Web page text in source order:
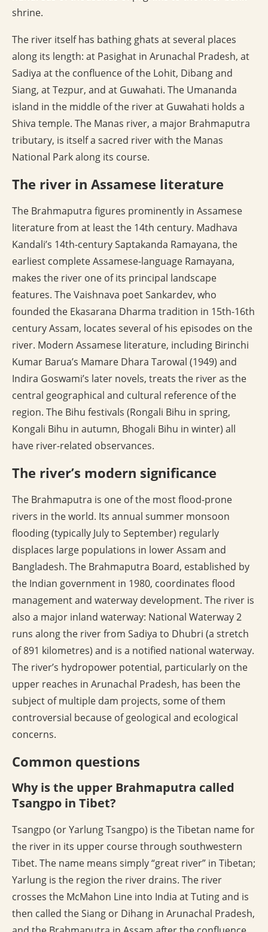
shrine.
The river itself has bathing ghats at several places
along its length: at Pasighat in Arunachal Pradesh, at
Sadiya at the confluence of the Lohit, Dibang and
Siang, at Tezpur, and at Guwahati. The Umananda
island in the middle of the river at Guwahati holds a
Shiva temple. The Manas river, a major Brahmaputra
tributary, is itself a sacred river with the Manas
National Park along its course.
The river in Assamese literature
The Brahmaputra figures prominently in Assamese
literature from at least the 14th century. Madhava
Kandali’s 14th-century Saptakanda Ramayana, the
earliest complete Assamese-language Ramayana,
makes the river one of its principal landscape
features. The Vaishnava poet Sankardev, who
founded the Ekasarana Dharma tradition in 15th-16th
century Assam, locates several of his episodes on the
river. Modern Assamese literature, including Birinchi
Kumar Barua’s Mamare Dhara Tarowal (1949) and
Indira Goswami’s later novels, treats the river as the
central geographical and cultural reference of the
region. The Bihu festivals (Rongali Bihu in spring,
Kongali Bihu in autumn, Bhogali Bihu in winter) all
have river-related observances.
The river’s modern significance
The Brahmaputra is one of the most flood-prone
rivers in the world. Its annual summer monsoon
flooding (typically July to September) regularly
displaces large populations in lower Assam and
Bangladesh. The Brahmaputra Board, established by
the Indian government in 1980, coordinates flood
management and waterway development. The river is
also a major inland waterway: National Waterway 2
runs along the river from Sadiya to Dhubri (a stretch
of 891 kilometres) and is a notified national waterway.
The river’s hydropower potential, particularly on the
upper reaches in Arunachal Pradesh, has been the
subject of multiple dam projects, some of them
controversial because of geological and ecological
concerns.
Common questions
Why is the upper Brahmaputra called
Tsangpo in Tibet?
Tsangpo (or Yarlung Tsangpo) is the Tibetan name for
the river in its upper course through southwestern
Tibet. The name means simply “great river” in Tibetan;
Yarlung is the region the river drains. The river
crosses the McMahon Line into India at Tuting and is
then called the Siang or Dihang in Arunachal Pradesh,